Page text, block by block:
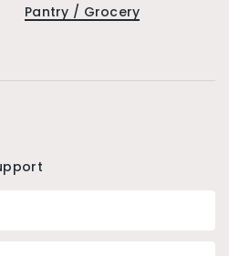
Pantry / Grocery